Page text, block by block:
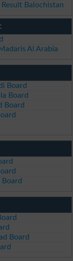
Balochistan
Al Arabia
Board
Board
Board
Board
Board